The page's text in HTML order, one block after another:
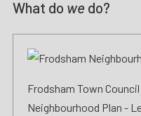
What do we do?
Frodsham Town
Neighbourhood Plan -